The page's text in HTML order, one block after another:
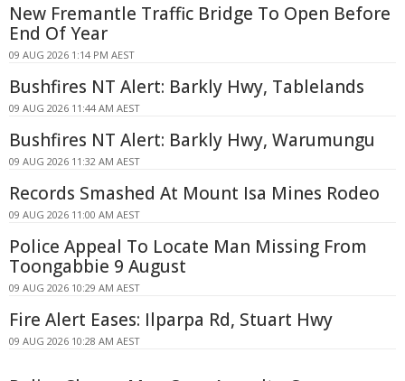
New Fremantle Traffic Bridge To Open Before
End Of Year
09 AUG 2026 1:14 PM AEST
Bushfires NT Alert: Barkly Hwy, Tablelands
09 AUG 2026 11:44 AM AEST
Bushfires NT Alert: Barkly Hwy, Warumungu
09 AUG 2026 11:32 AM AEST
Records Smashed At Mount Isa Mines Rodeo
09 AUG 2026 11:00 AM AEST
Police Appeal To Locate Man Missing From
Toongabbie 9 August
09 AUG 2026 10:29 AM AEST
Fire Alert Eases: Ilparpa Rd, Stuart Hwy
09 AUG 2026 10:28 AM AEST